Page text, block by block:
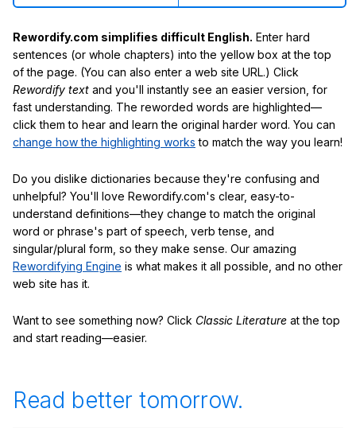
Rewordify.com simplifies difficult English. Enter hard
sentences (or whole chapters) into the yellow box at the top
of the page. (You can also enter a web site URL.) Click
Rewordify text and you'll instantly see an easier version, for
fast understanding. The reworded words are highlighted—
click them to hear and learn the original harder word. You can
change how the highlighting works to match the way you learn!
Do you dislike dictionaries because they're confusing and
unhelpful? You'll love Rewordify.com's clear, easy-to-
understand definitions—they change to match the original
word or phrase's part of speech, verb tense, and
singular/plural form, so they make sense. Our amazing
Rewordifying Engine is what makes it all possible, and no other
web site has it.
Want to see something now? Click Classic Literature at the top
and start reading—easier.
Read better tomorrow.